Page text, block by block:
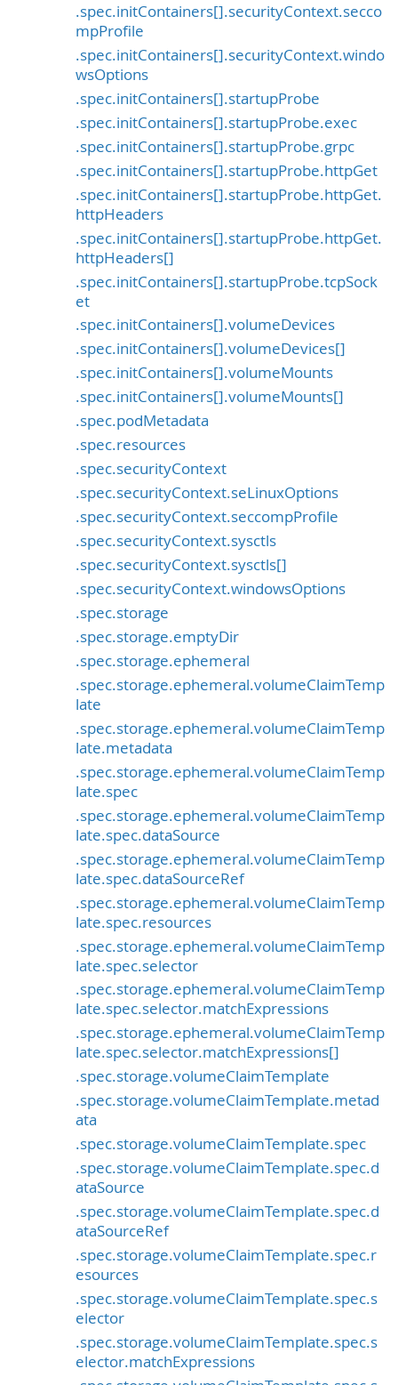
.spec.initContainers[].securityContext.secco
mpProfile
.spec.initContainers[].securityContext.windo
wsOptions
.spec.initContainers[].startupProbe
.spec.initContainers[].startupProbe.exec
.spec.initContainers[].startupProbe.grpc
.spec.initContainers[].startupProbe.httpGet
.spec.initContainers[].startupProbe.httpGet.
httpHeaders
.spec.initContainers[].startupProbe.httpGet.
httpHeaders[]
.spec.initContainers[].startupProbe.tcpSock
et
.spec.initContainers[].volumeDevices
.spec.initContainers[].volumeDevices[]
.spec.initContainers[].volumeMounts
.spec.initContainers[].volumeMounts[]
.spec.podMetadata
.spec.resources
.spec.securityContext
.spec.securityContext.seLinuxOptions
.spec.securityContext.seccompProfile
.spec.securityContext.sysctls
.spec.securityContext.sysctls[]
.spec.securityContext.windowsOptions
.spec.storage
.spec.storage.emptyDir
.spec.storage.ephemeral
.spec.storage.ephemeral.volumeClaimTemp
late
.spec.storage.ephemeral.volumeClaimTemp
late.metadata
.spec.storage.ephemeral.volumeClaimTemp
late.spec
.spec.storage.ephemeral.volumeClaimTemp
late.spec.dataSource
.spec.storage.ephemeral.volumeClaimTemp
late.spec.dataSourceRef
.spec.storage.ephemeral.volumeClaimTemp
late.spec.resources
.spec.storage.ephemeral.volumeClaimTemp
late.spec.selector
.spec.storage.ephemeral.volumeClaimTemp
late.spec.selector.matchExpressions
.spec.storage.ephemeral.volumeClaimTemp
late.spec.selector.matchExpressions[]
.spec.storage.volumeClaimTemplate
.spec.storage.volumeClaimTemplate.metad
ata
.spec.storage.volumeClaimTemplate.spec
.spec.storage.volumeClaimTemplate.spec.d
ataSource
.spec.storage.volumeClaimTemplate.spec.d
ataSourceRef
.spec.storage.volumeClaimTemplate.spec.r
esources
.spec.storage.volumeClaimTemplate.spec.s
elector
.spec.storage.volumeClaimTemplate.spec.s
elector.matchExpressions